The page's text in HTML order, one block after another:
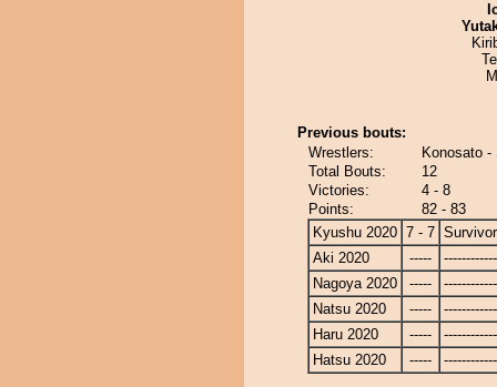
Previous bouts:
Wrestlers:
Konosato -
Total Bouts:
12
Victories:
4 - 8
Points:
82 - 83
Kyushu 2020 7 - 7 Survivor
Aki 2020
-----
Nagoya 2020
-----
Natsu 2020
-----
Haru 2020
-----
Hatsu 2020
-----